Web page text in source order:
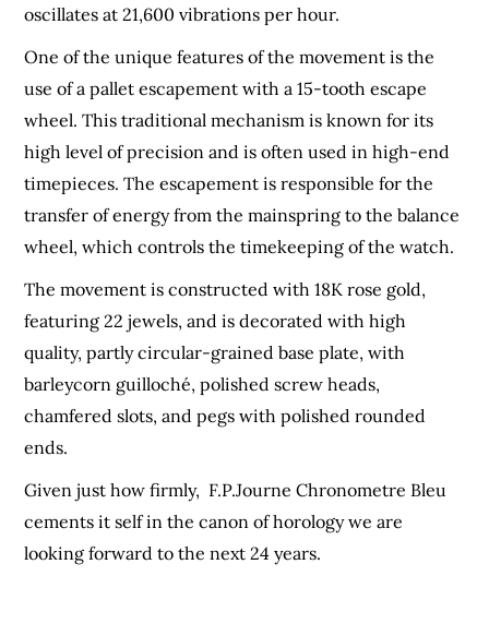
oscillates at 21,600 vibrations per hour.
One of the unique features of the movement is the
use of a pallet escapement with a 15-tooth escape
wheel. This traditional mechanism is known for its
high level of precision and is often used in high-end
timepieces. The escapement is responsible for the
transfer of energy from the mainspring to the balance
wheel, which controls the timekeeping of the watch.
The movement is constructed with 18K rose gold,
featuring 22 jewels, and is decorated with high
quality, partly circular-grained base plate, with
barleycorn guilloché, polished screw heads,
chamfered slots, and pegs with polished rounded
ends.
Given just how firmly, F.P.Journe Chronometre Bleu
cements it self in the canon of horology we are
looking forward to the next 24 years.